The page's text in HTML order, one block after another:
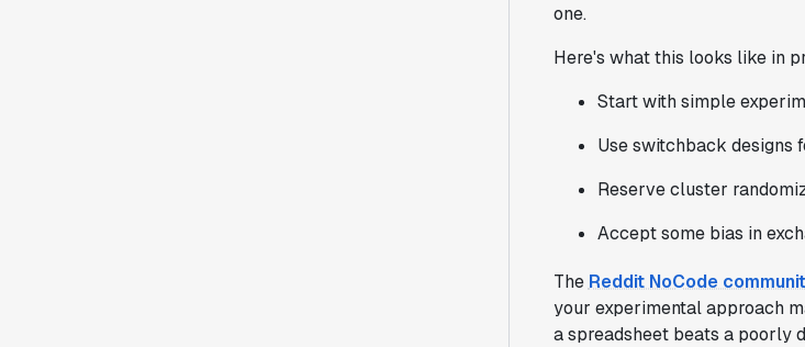
one.
Here's what this looks like in
Start with simple
Use switchback designs
Reserve cluster
Accept some bias in
The Reddit NoCode
your experimental approach
a spreadsheet beats a poorly